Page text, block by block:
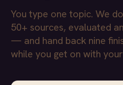
You type one topic. We
50+ sources, evaluated
— and hand back nine
while you get on with